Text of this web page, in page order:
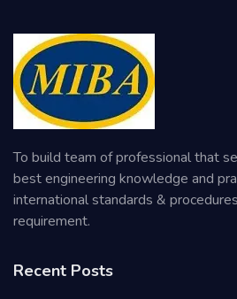
To build team of professional that
best engineering knowledge and
international standards &
requirement.
Recent Posts